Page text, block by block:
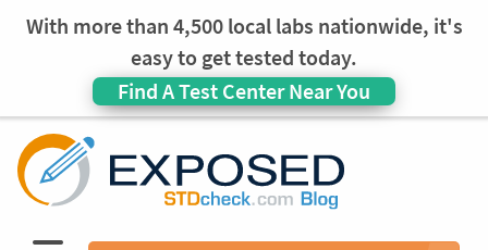
With more than 4,500 local labs nationwide, it's
easy to get tested today.
Find A Test Center Near You